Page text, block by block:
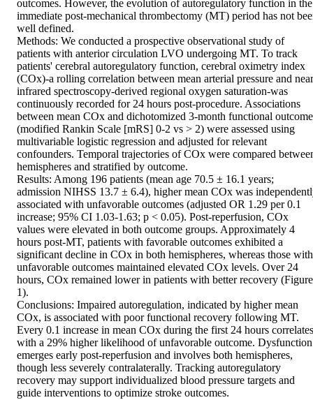
outcomes. However, the evolution of autoregulatory function in the
immediate post-mechanical thrombectomy (MT) period has not
well defined.
Methods: We conducted a prospective observational study of
patients with anterior circulation LVO undergoing MT. To track
patients' cerebral autoregulatory function, cerebral oximetry index
(COx)-a rolling correlation between mean arterial pressure and
infrared spectroscopy-derived regional oxygen saturation-was
continuously recorded for 24 hours post-procedure. Associations
between mean COx and dichotomized 3-month functional
(modified Rankin Scale [mRS] 0-2 vs > 2) were assessed using
multivariable logistic regression and adjusted for relevant
confounders. Temporal trajectories of COx were compared
hemispheres and stratified by outcome.
Results: Among 196 patients (mean age 70.5 ± 16.1 years;
admission NIHSS 13.7 ± 6.4), higher mean COx was
associated with unfavorable outcomes (adjusted OR 1.29 per 0.1
increase; 95% CI 1.03-1.63; p < 0.05). Post-reperfusion, COx
values were elevated in both outcome groups. Approximately 4
hours post-MT, patients with favorable outcomes exhibited a
significant decline in COx in both hemispheres, whereas those with
unfavorable outcomes maintained elevated COx levels. Over 24
hours, COx remained lower in patients with better recovery (Figure
1).
Conclusions: Impaired autoregulation, indicated by higher mean
COx, is associated with poor functional recovery following MT.
Every 0.1 increase in mean COx during the first 24 hours correlates
with a 29% higher likelihood of unfavorable outcome. Dysfunction
emerges early post-reperfusion and involves both hemispheres,
though less severely contralaterally. Tracking autoregulatory
recovery may support individualized blood pressure targets and
guide interventions to optimize stroke outcomes.